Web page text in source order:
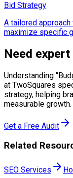
Bid Strategy
A tailored
maximize specific
Need
Understanding "
at TwoSquares
strategy, helping
measurable growth.
Get a Free Audit
Related
SEO Services